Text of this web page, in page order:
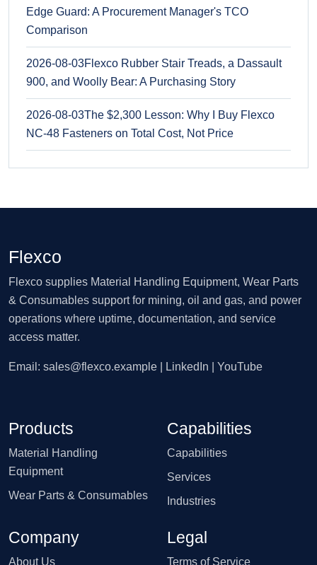
Edge Guard: A Procurement Manager's TCO
Comparison
2026-08-03Flexco Rubber Stair Treads, a Dassault
900, and Woolly Bear: A Purchasing Story
2026-08-03The $2,300 Lesson: Why I Buy Flexco
NC-48 Fasteners on Total Cost, Not Price
Flexco
Flexco supplies Material Handling Equipment, Wear Parts
& Consumables support for mining, oil and gas, and power
operations where uptime, documentation, and service
access matter.
Email: sales@flexco.example | LinkedIn | YouTube
Products
Material Handling
Equipment
Wear Parts & Consumables
Capabilities
Capabilities
Services
Industries
Company
About Us
Legal
Terms of Service